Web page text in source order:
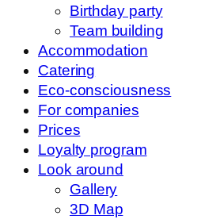
Birthday party
Team building
Accommodation
Catering
Eco-consciousness
For companies
Prices
Loyalty program
Look around
Gallery
3D Map